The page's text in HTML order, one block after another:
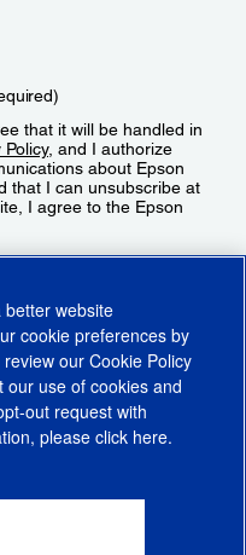
that it will be handled in
Policy, and I authorize
about Epson
that I can unsubscribe at
I agree to the Epson
PolicyCookie Settings
Information
better website
cookie preferences by
review our Cookie Policy
our use of cookies and
out request with
please click here.